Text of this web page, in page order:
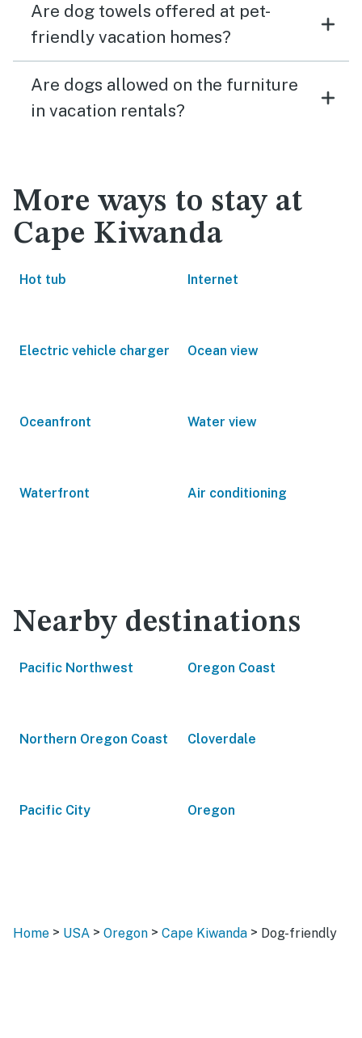
Are dog towels offered at pet-
friendly vacation homes?
Are dogs allowed on the furniture
in vacation rentals?
More ways to stay at
Cape Kiwanda
Hot tub Internet
Electric vehicle charger Ocean view
Oceanfront Water view
Waterfront Air conditioning
Nearby destinations
Pacific Northwest Oregon Coast
Northern Oregon Coast Cloverdale
Pacific City Oregon
Home > USA > Oregon > Cape Kiwanda > Dog-friendly